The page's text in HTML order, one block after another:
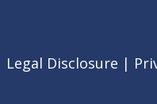
Legal Disclosure |